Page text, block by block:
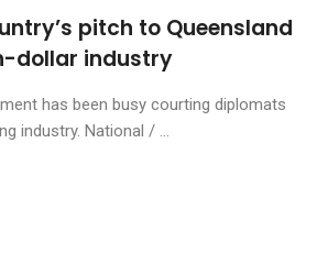
pitch to Queensland
dollar industry
has been busy courting diplomats
industry. National / ...